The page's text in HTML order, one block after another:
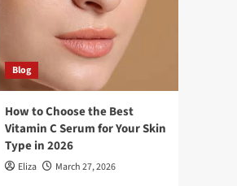
Blog
How to Choose the Best
Vitamin C Serum for Your Skin
Type in 2026
Eliza March 27, 2026